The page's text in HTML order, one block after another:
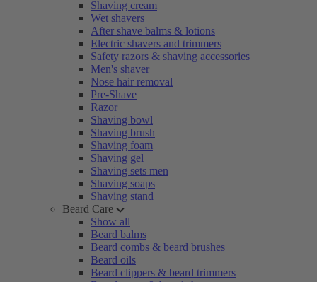
Shaving cream
Wet shavers
After shave balms & lotions
Electric shavers and trimmers
Safety razors & shaving accessories
Men's shaver
Nose hair removal
Pre-Shave
Razor
Shaving bowl
Shaving brush
Shaving foam
Shaving gel
Shaving sets men
Shaving soaps
Shaving stand
Beard Care
Show all
Beard balms
Beard combs & beard brushes
Beard oils
Beard clippers & beard trimmers